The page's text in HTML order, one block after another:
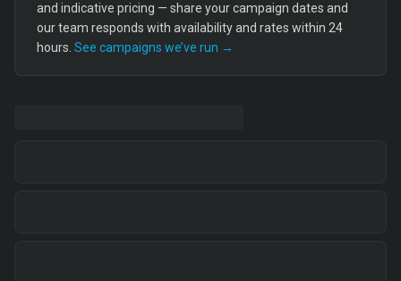
and indicative pricing — share your campaign dates and
our team responds with availability and rates within 24
hours. See campaigns we’ve run →